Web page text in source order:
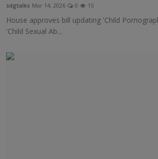
sdgtalks Mar 14, 2026 0 15
House approves bill updating 'Child
'Child Sexual Ab...